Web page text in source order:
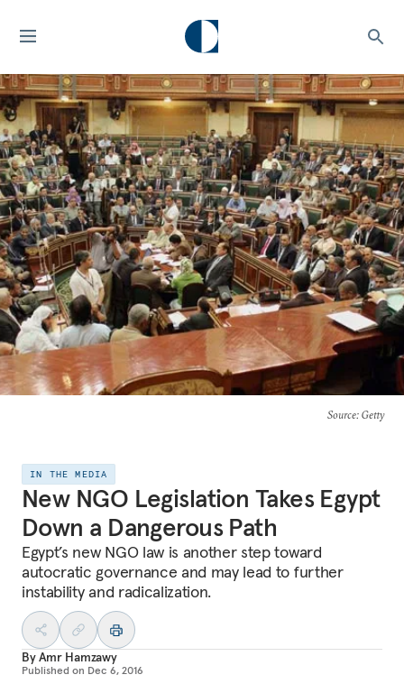
Source: Getty
IN THE MEDIA
New NGO Legislation Takes Egypt
Down a Dangerous Path
Egypt’s new NGO law is another step toward
autocratic governance and may lead to further
instability and radicalization.
ByAmr Hamzawy
Published on Dec 6, 2016